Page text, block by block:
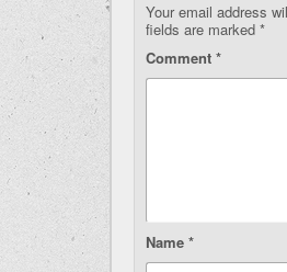
Your email address
fields are marked *
Comment *
Name *